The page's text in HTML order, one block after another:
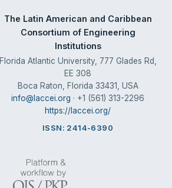
The Latin American and Caribbean
Consortium of Engineering
Institutions
Florida Atlantic University, 777 Glades Rd,
EE 308
Boca Raton, Florida 33431, USA
info@laccei.org · +1 (561) 313-2296
https://laccei.org/
ISSN: 2414-6390